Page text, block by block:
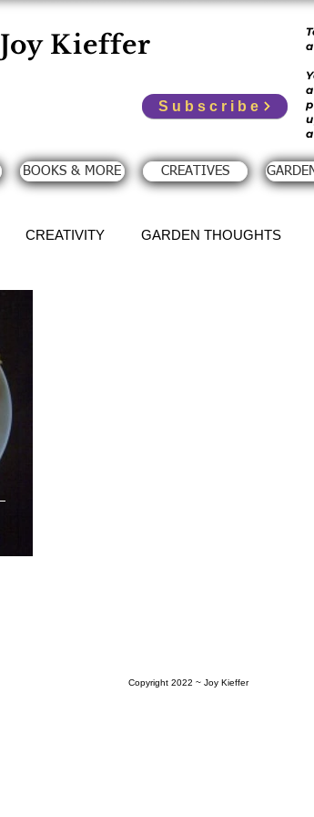
Joy Kieffer
Subscribe
BOOKS & MORE CREATIVES
CREATIVITY GARDEN THOUGHTS
Copyright 2022 ~ Joy Kieffer